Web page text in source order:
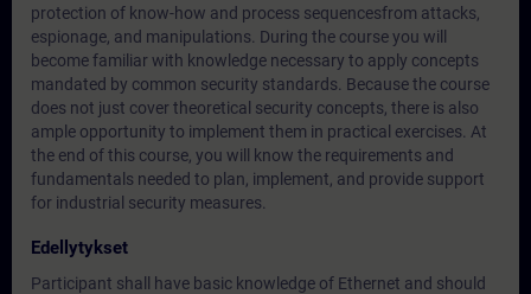
protection of know-how and process sequencesfrom attacks,
espionage, and manipulations. During the course you will
become familiar with knowledge necessary to apply concepts
mandated by common security standards. Because the course
does not just cover theoretical security concepts, there is also
ample opportunity to implement them in practical exercises. At
the end of this course, you will know the requirements and
fundamentals needed to plan, implement, and provide support
for industrial security measures.
Edellytykset
Participant shall have basic knowledge of Ethernet and should